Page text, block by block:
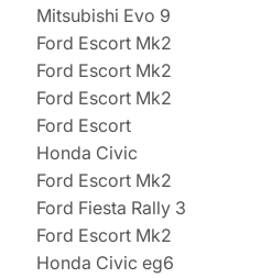
Mitsubishi Evo 9
Ford Escort Mk2
Ford Escort Mk2
Ford Escort Mk2
Ford Escort
Honda Civic
Ford Escort Mk2
Ford Fiesta Rally 3
Ford Escort Mk2
Honda Civic eg6